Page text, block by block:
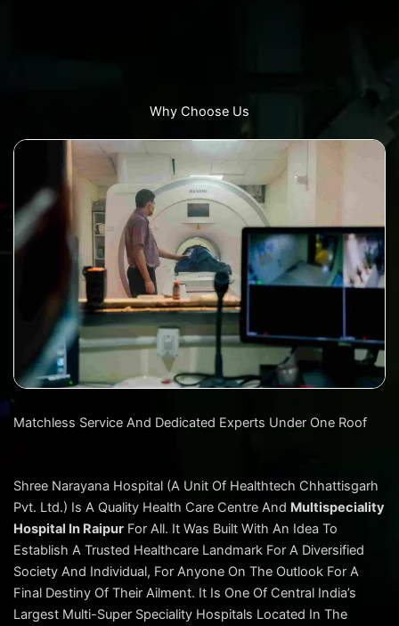
Why Choose Us
Matchless Service And Dedicated Experts Under One Roof
Shree Narayana Hospital (A Unit Of Healthtech Chhattisgarh
Pvt. Ltd.) Is A Quality Health Care Centre And Multispeciality
Hospital In Raipur For All. It Was Built With An Idea To
Establish A Trusted Healthcare Landmark For A Diversified
Society And Individual, For Anyone On The Outlook For A
Final Destiny Of Their Ailment. It Is One Of Central India’s
Largest Multi-Super Speciality Hospitals Located In The